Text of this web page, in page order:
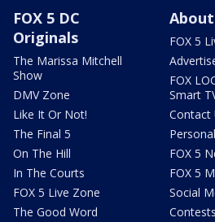
FOX 5 DC
Originals
The Marissa Mitchell
Show
DMV Zone
Like It Or Not!
The Final 5
On The Hill
In The Courts
FOX 5 Live Zone
The Good Word
FOX 5
FOX
Smart
Contact
FOX 5
FOX 5
Social
Contests